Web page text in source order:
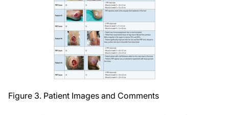
Figure 3. Patient Images and Comments